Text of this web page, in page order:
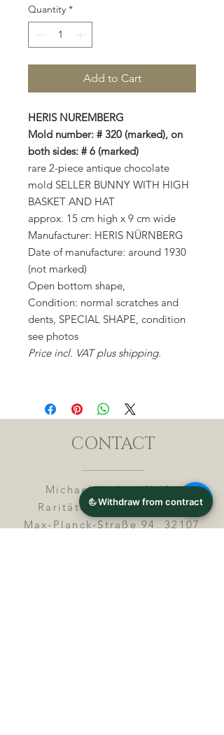
Quantity *
Add to Cart
HERIS NUREMBERG
Mold number: # 320 (marked), on
both sides: # 6 (marked)
rare 2-piece antique chocolate
mold SELLER BUNNY WITH HIGH
BASKET AND HAT
approx. 15 cm high x 9 cm wide
Manufacturer: HERIS NÜRNBERG
Date of manufacture: around 1930
(not marked)
Open bottom shape,
Condition: normal scratches and
dents, SPECIAL SHAPE, condition
see photos
Price incl. VAT plus shipping.
CONTACT
Michael Lothar Wolf -
Raritäten - Warenhandel
Max-Planck-Straße 94, 32107